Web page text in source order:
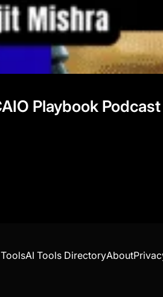
Playbook Podcast
AI Tools DirectoryAbout